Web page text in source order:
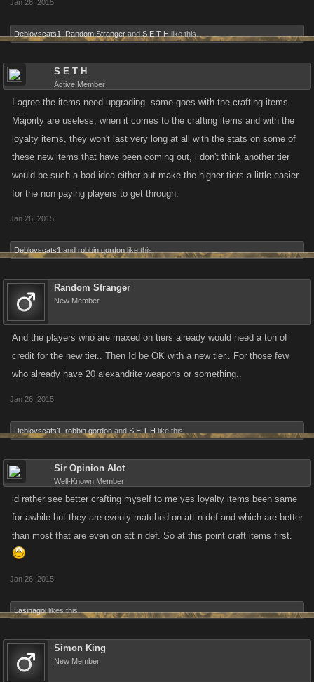
Jan 26, 2015
Deblovscats1 Random Stranger and S E T H like this.
S E T H
Active Member
I agree the items need upgrading. same goes with the crafting items.
Majority are useless, when it comes to the crafting items and with the
loyalty items, they won't last very long at all with the stats on some of
these new items that have been coming out, i don't think another tier
would be such a bad idea either but make the higher tiers a little easier
for the non paying players to get through.
Jan 26, 2015
Deblovscats1 and robbin gordon like this.
Random Stranger
New Member
And the players who are maxed on tiers already would need a ton of
credit for the new tier.. Then Id be OK with a new tier.. For those few
who already have 20 alexandrite weapons or something..
Jan 26, 2015
Deblovscats1 robbin gordon and S E T H like this.
Sir Opinion Alot
Well-Known Member
id rather see better crafting myself to me yes loyalty items been same
for awhile but they are evenly matched on att n def and which are better
than most that are even on att n def. So at this point craft items first.
Jan 26, 2015
Lasinagol likes this.
Simon King
New Member